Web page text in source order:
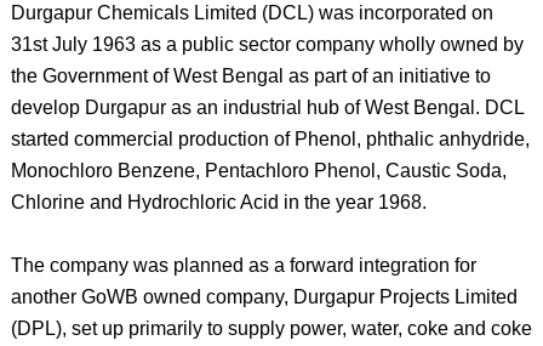
Durgapur Chemicals Limited (DCL) was incorporated on
31st July 1963 as a public sector company wholly owned by
the Government of West Bengal as part of an initiative to
develop Durgapur as an industrial hub of West Bengal. DCL
started commercial production of Phenol, phthalic anhydride,
Monochloro Benzene, Pentachloro Phenol, Caustic Soda,
Chlorine and Hydrochloric Acid in the year 1968.
The company was planned as a forward integration for
another GoWB owned company, Durgapur Projects Limited
(DPL), set up primarily to supply power, water, coke and coke